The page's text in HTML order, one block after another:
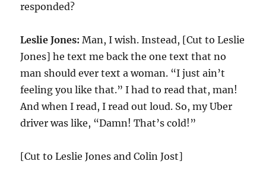
responded?
Leslie Jones: Man, I wish. Instead, [Cut to Leslie
Jones] he text me back the one text that no
man should ever text a woman. “I just ain’t
feeling you like that.” I had to read that, man!
And when I read, I read out loud. So, my Uber
driver was like, “Damn! That’s cold!”
[Cut to Leslie Jones and Colin Jost]